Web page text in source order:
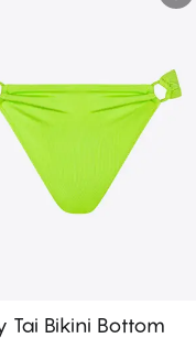
Tai Bikini Bottom